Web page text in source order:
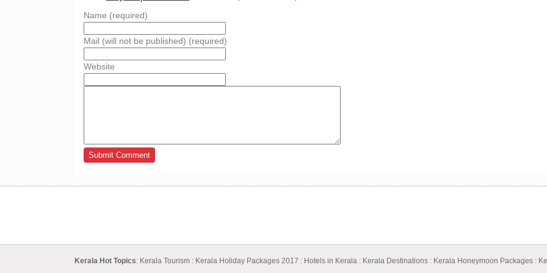
Name (required)
Mail (will not be published) (required)
Website
Kerala Hot Topics: Kerala Tourism : Kerala Holiday Packages 2017 : Hotels in Kerala : Kerala Destinations : Kerala Honeymoon Packages :